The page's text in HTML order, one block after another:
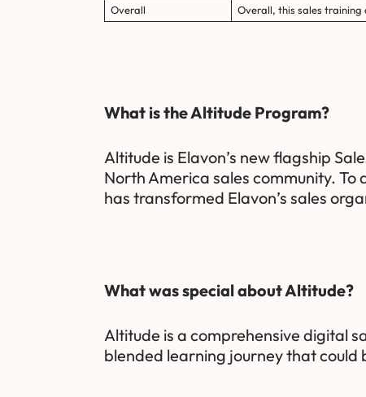
Overall
Overall, this sales
What is the Altitude Program?
Altitude is Elavon’s new flagship
North America sales community.
has transformed Elavon’s sales
What was special about Altitude?
Altitude is a comprehensive digital
blended learning journey that